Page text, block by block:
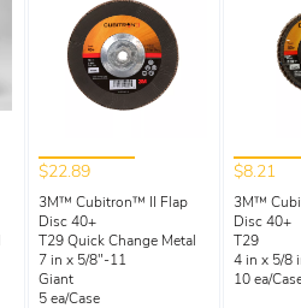
$22.89
3M™ Cubitron™ II Flap
Disc 40+
T29 Quick Change Metal
7 in x 5/8"-11
Giant
5 ea/Case
$8.21
3M™
Disc 40+
T29
4 in x 5/8
10 ea/